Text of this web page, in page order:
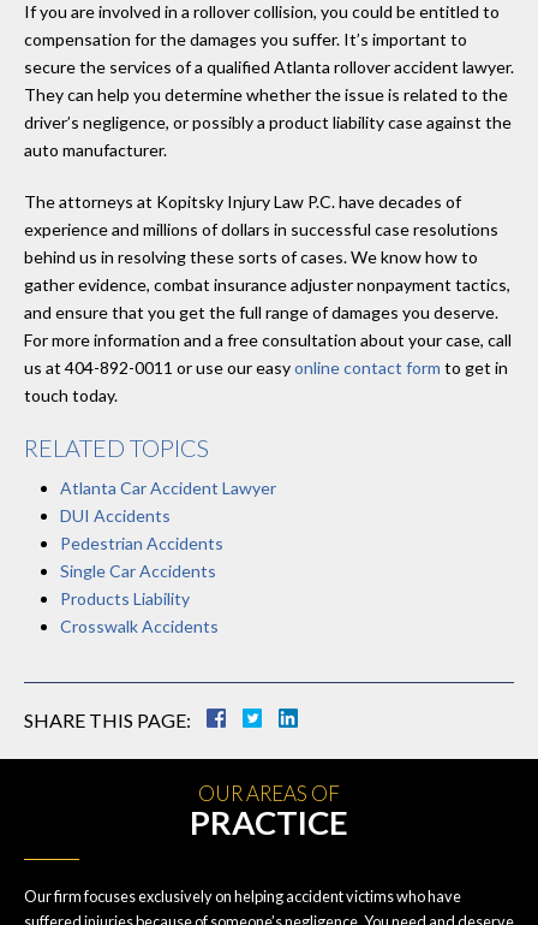
If you are involved in a rollover collision, you could be entitled to
compensation for the damages you suffer. It’s important to
secure the services of a qualified Atlanta rollover accident lawyer.
They can help you determine whether the issue is related to the
driver’s negligence, or possibly a product liability case against the
auto manufacturer.
The attorneys at Kopitsky Injury Law P.C. have decades of
experience and millions of dollars in successful case resolutions
behind us in resolving these sorts of cases. We know how to
gather evidence, combat insurance adjuster nonpayment tactics,
and ensure that you get the full range of damages you deserve.
For more information and a free consultation about your case, call
us at 404-892-0011 or use our easyonline contact form to get in
touch today.
RELATED TOPICS
Atlanta Car Accident Lawyer
DUI Accidents
Pedestrian Accidents
Single Car Accidents
Products Liability
Crosswalk Accidents
SHARE THIS PAGE:
OUR AREAS OF
PRACTICE
Our firm focuses exclusively on helping accident victims who have
suffered injuries because of someone’s negligence. You need and deserve